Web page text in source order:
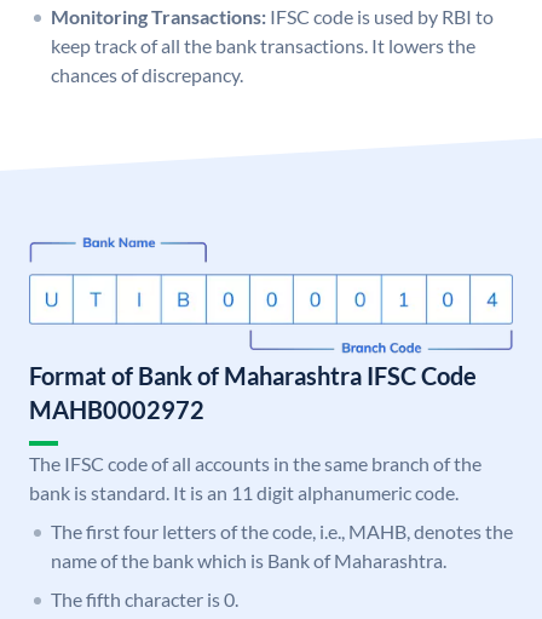
Monitoring Transactions: IFSC code is used by RBI to
keep track of all the bank transactions. It lowers the
chances of discrepancy.
Format of Bank of Maharashtra IFSC Code
MAHB0002972
The IFSC code of all accounts in the same branch of the
bank is standard. It is an 11 digit alphanumeric code.
The first four letters of the code, i.e., MAHB, denotes the
name of the bank which is Bank of Maharashtra.
The fifth character is 0.